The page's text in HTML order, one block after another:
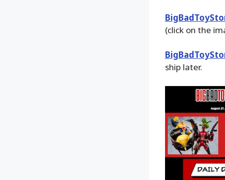
(click on the
ship later.